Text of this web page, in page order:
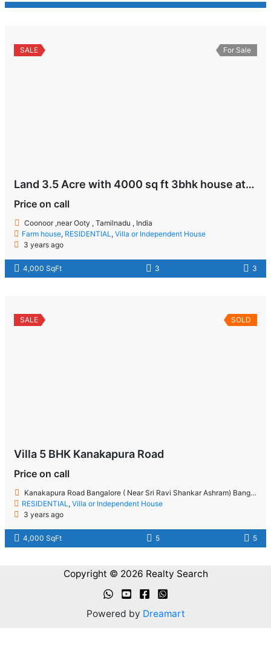
SALE For Sale
Land 3.5 Acre with 4000 sq ft 3bhk house at Coonoor near Ooty
Price on call
Coonoor ,near Ooty , Tamilnadu , India
Farm house, RESIDENTIAL ,Villa or Independent House
3 years ago
4,000 SqFt 3 3
SALE SOLD
Villa 5 BHK Kanakapura Road
Price on call
Kanakapura Road Bangalore ( Near Sri Ravi Shankar Ashram) Bangalore
RESIDENTIAL ,Villa or Independent House
3 years ago
4,000 SqFt 5 5
Copyright © 2026 Realty Search
Powered by Dreamart